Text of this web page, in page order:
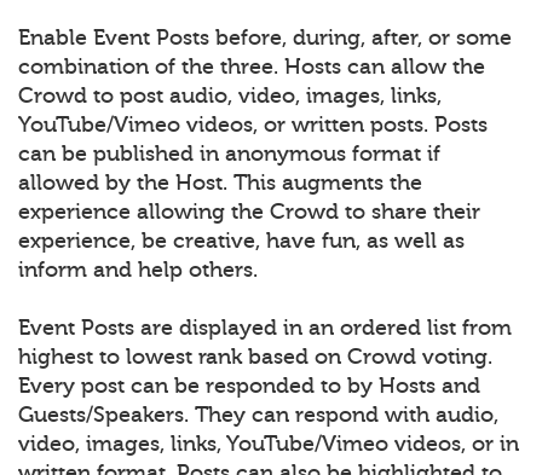
Enable Event Posts before, during, after, or some
combination of the three. Hosts can allow the
Crowd to post audio, video, images, links,
YouTube/Vimeo videos, or written posts. Posts
can be published in anonymous format if
allowed by the Host. This augments the
experience allowing the Crowd to share their
experience, be creative, have fun, as well as
inform and help others.
Event Posts are displayed in an ordered list from
highest to lowest rank based on Crowd voting.
Every post can be responded to by Hosts and
Guests/Speakers. They can respond with audio,
video, images, links, YouTube/Vimeo videos, or in